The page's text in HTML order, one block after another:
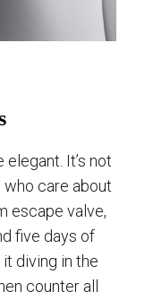
It’s not
who care about
escape valve,
five days of
diving in the
counter all